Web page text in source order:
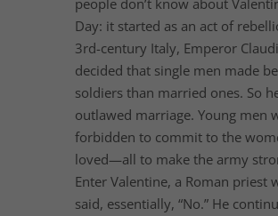
people don’t know about
Day: it started as an act of
3rd-century Italy, Emperor
decided that single men made
soldiers than married ones. So
outlawed marriage. Young men
forbidden to commit to the
loved—all to make the army
Enter Valentine, a Roman priest
said, essentially, “No.” He